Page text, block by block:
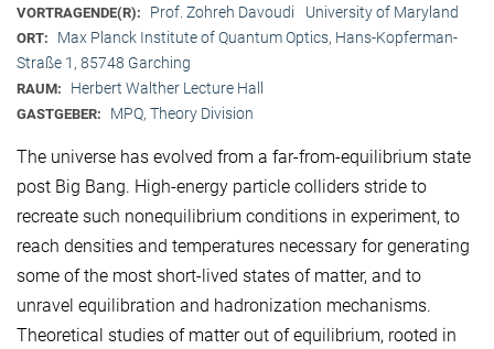
VORTRAGENDE(R): Prof. Zohreh Davoudi University of Maryland
ORT:
Max Planck Institute of Quantum Optics, Hans-Kopferman-
Straße 1, 85748 Garching
RAUM: Herbert Walther Lecture Hall
GASTGEBER: MPQ, Theory Division
The universe has evolved from a far-from-equilibrium state
post Big Bang. High-energy particle colliders stride to
recreate such nonequilibrium conditions in experiment, to
reach densities and temperatures necessary for generating
some of the most short-lived states of matter, and to
unravel equilibration and hadronization mechanisms.
Theoretical studies of matter out of equilibrium, rooted in